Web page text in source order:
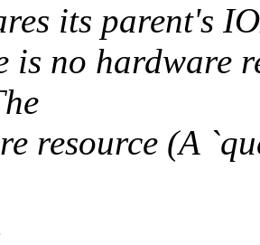
its parent's
is no hardware
resource (A